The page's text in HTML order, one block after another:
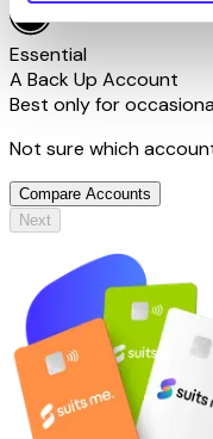
Essential
A Back Up Account
Best only for
Not sure which
Compare Accounts
Next